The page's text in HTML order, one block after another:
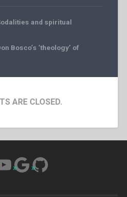
and spiritual
Bosco’s ‘theology’ of
ARE CLOSED.
Google
GitHub